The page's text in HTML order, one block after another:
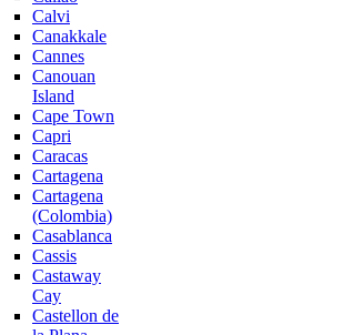
Calvi
Canakkale
Cannes
Canouan
Island
Cape Town
Capri
Caracas
Cartagena
Cartagena
(Colombia)
Casablanca
Cassis
Castaway
Cay
Castellon de